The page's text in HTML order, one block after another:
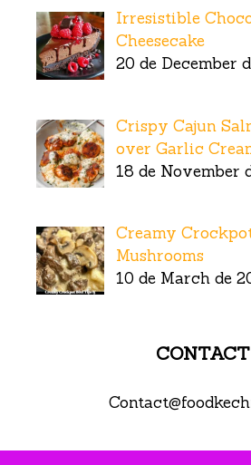
Irresistible
Cheesecake
20 de December
Crispy Cajun
over Garlic
18 de November
Creamy
Mushrooms
10 de March de
CONTACT